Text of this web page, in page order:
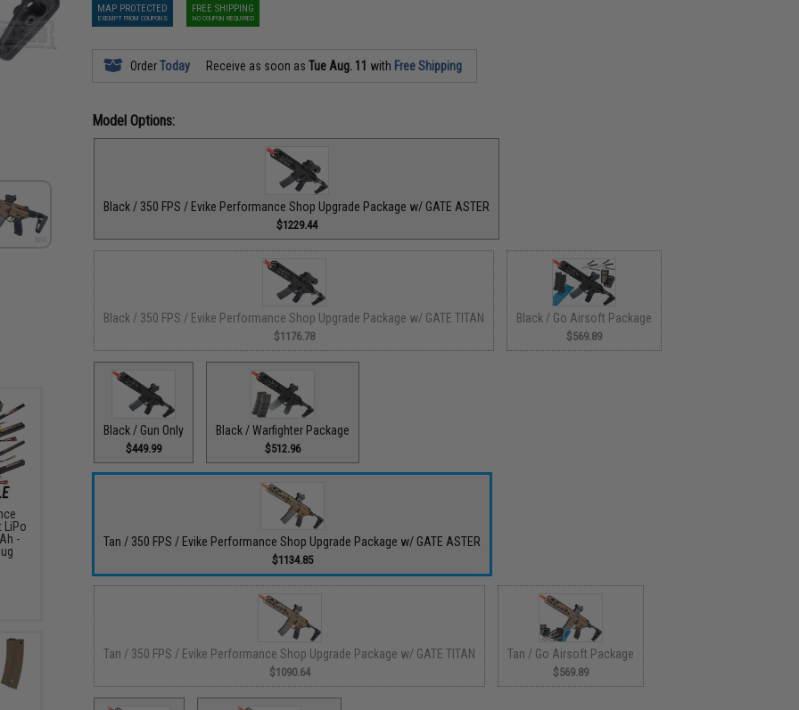
MAP PROTECTED
EXEMPT FROM COUPONS
FREE SHIPPING
NO COUPON REQUIRED
OrderToday Receive as soon asTue Aug. 11 with Free Shipping
Model Options:
Black / 350 FPS / Evike Performance Shop Upgrade Package w/ GATE ASTER
$1229.44
Black / 350 FPS / Evike Performance Shop Upgrade Package w/ GATE TITAN
$1176.78
Black / Go Airsoft Package
$569.89
Black / Gun Only
$449.99
Black / Warfighter Package
$512.96
Tan / 350 FPS / Evike Performance Shop Upgrade Package w/ GATE ASTER
$1134.85
Tan / 350 FPS / Evike Performance Shop Upgrade Package w/ GATE TITAN
$1090.64
Tan / Go Airsoft Package
$569.89
LiPo
-